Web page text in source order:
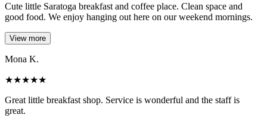
Cute little Saratoga breakfast and coffee place. Clean space and
good food. We enjoy hanging out here on our weekend mornings.
View more
Mona K.
★★★★★
Great little breakfast shop. Service is wonderful and the staff is
great.